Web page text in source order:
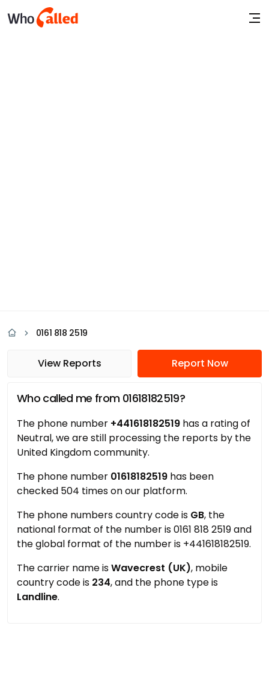
0161 818 2519
View Reports Report Now
Who called me from 01618182519?
The phone number +441618182519 has a rating of
Neutral, we are still processing the reports by the
United Kingdom community.
The phone number 01618182519 has been
checked 504 times on our platform.
The phone numbers country code is GB, the
national format of the number is 0161 818 2519 and
the global format of the number is +441618182519.
The carrier name isWavecrest (UK), mobile
country code is 234, and the phone type is
Landline.